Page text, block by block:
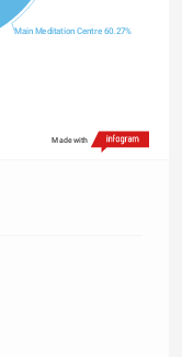
Main Meditation Centre 60.27%
Made with